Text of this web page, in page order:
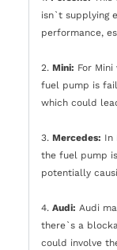
isn`t supplying
performance,
2. Mini: For
fuel pump is
which could
3. Mercedes: In
the fuel pump
potentially
4. Audi: Audi
there`s a
could involve